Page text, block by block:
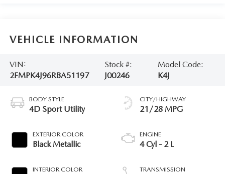
VEHICLE INFORMATION
VIN:
2FMPK4J96RBA51197
Stock #:
J00246
Model Code:
K4J
BODY STYLE
4D Sport Utility
EXTERIOR COLOR
Black Metallic
INTERIOR COLOR
CITY/HIGHWAY
21/28 MPG
ENGINE
4 Cyl - 2 L
TRANSMISSION